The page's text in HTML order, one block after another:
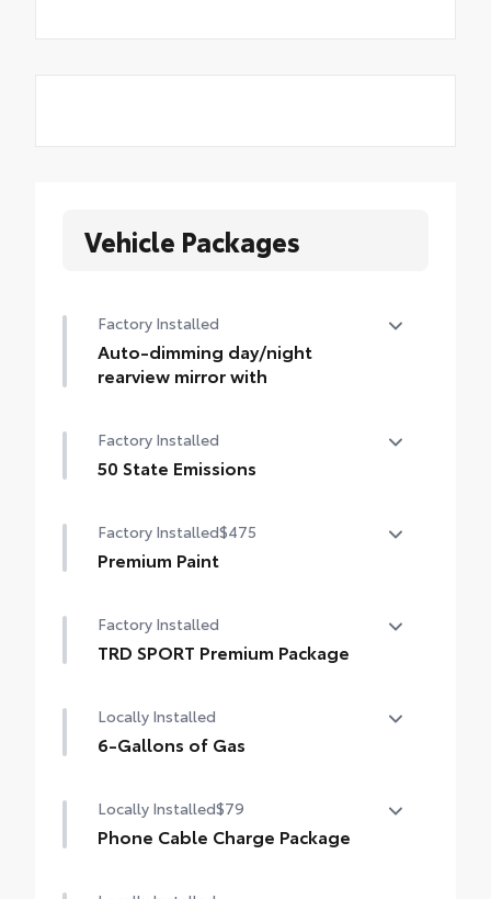
Vehicle Packages
Factory Installed
Auto-dimming day/night
rearview mirror with
with
Factory Installed
50 State Emissions
Factory Installed$475
Premium Paint
Factory Installed
TRD SPORT Premium Package
Locally Installed
6-Gallons of Gas
Locally Installed$79
Phone Cable Charge Package